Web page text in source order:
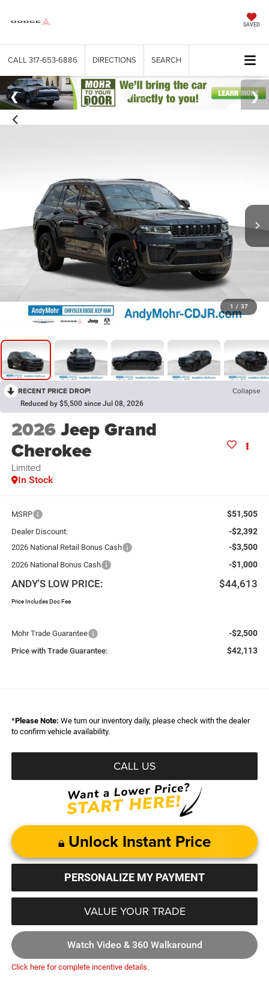
SAVED
CALL 317-653-6886 DIRECTIONS SEARCH
1 / 37
RECENT PRICE DROP! Collapse
Reduced by $5,500 since Jul 08, 2026
2026Jeep Grand
Cherokee
Limited
In Stock
MSRP $51,505
Dealer Discount: -$2,392
2026 National Retail Bonus Cash -$3,500
2026 National Bonus Cash -$1,000
ANDY'S LOW PRICE: $44,613
Price Includes Doc Fee
Mohr Trade Guarantee -$2,500
Price with Trade Guarantee: $42,113
*Please Note: We turn our inventory daily, please check with the dealer
to confirm vehicle availability.
CALL US
Unlock Instant Price
PERSONALIZE MY PAYMENT
VALUE YOUR TRADE
Watch Video & 360 Walkaround
Click here for complete incentive details.